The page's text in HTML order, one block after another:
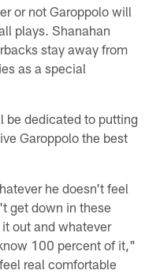
or not Garoppolo will
plays. Shanahan
stay away from
as a special
be dedicated to putting
Garoppolo the best
he doesn't feel
get down in these
out and whatever
100 percent of it,"
real comfortable